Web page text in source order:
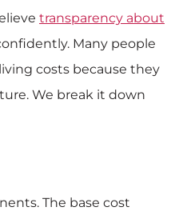
transparency about
Many people
costs because they
We break it down
The base cost